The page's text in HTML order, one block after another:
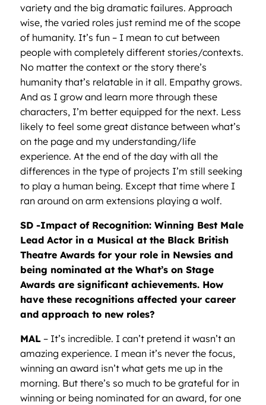
variety and the big dramatic failures. Approach
wise, the varied roles just remind me of the scope
of humanity. It’s fun – I mean to cut between
people with completely different stories/contexts.
No matter the context or the story there’s
humanity that’s relatable in it all. Empathy grows.
And as I grow and learn more through these
characters, I’m better equipped for the next. Less
likely to feel some great distance between what’s
on the page and my understanding/life
experience. At the end of the day with all the
differences in the type of projects I’m still seeking
to play a human being. Except that time where I
ran around on arm extensions playing a wolf.
SD -Impact of Recognition: Winning Best Male
Lead Actor in a Musical at the Black British
Theatre Awards for your role in Newsies and
being nominated at the What’s on Stage
Awards are significant achievements. How
have these recognitions affected your career
and approach to new roles?
MAL– It’s incredible. I can’t pretend it wasn’t an
amazing experience. I mean it’s never the focus,
winning an award isn’t what gets me up in the
morning. But there’s so much to be grateful for in
winning or being nominated for an award, for one